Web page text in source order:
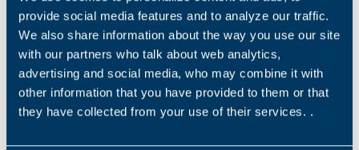
provide social media features and to analyze our traffic.
We also share information about the way you use our site
with our partners who talk about web analytics,
advertising and social media, who may combine it with
other information that you have provided to them or that
they have collected from your use of their services. .
The TQF series features a
standardized compact flange
interface for an easy
installation. High tilting...
High-performance, touch-
screen control panels BMV
are characterized by an
essential and compact
design...